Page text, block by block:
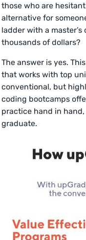
those who are
alternative for
ladder with a
thousands of dollars?
The answer is yes.
that works with top
conventional, but
coding bootcamps
practice hand in
graduate.